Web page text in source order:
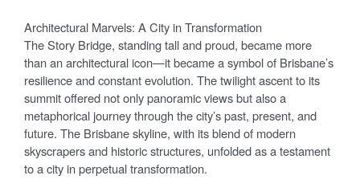
Architectural Marvels: A City in Transformation
The Story Bridge, standing tall and proud, became more
than an architectural icon—it became a symbol of Brisbane’s
resilience and constant evolution. The twilight ascent to its
summit offered not only panoramic views but also a
metaphorical journey through the city’s past, present, and
future. The Brisbane skyline, with its blend of modern
skyscrapers and historic structures, unfolded as a testament
to a city in perpetual transformation.